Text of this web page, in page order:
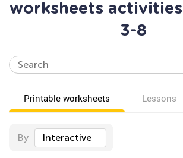
worksheets
3-8
Printable worksheets Lessons
By Interactive